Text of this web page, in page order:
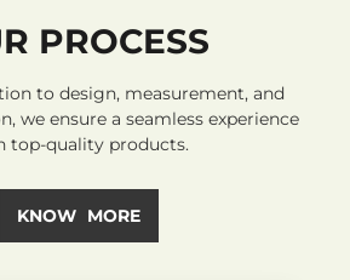
PROCESS
to design, measurement, and
we ensure a seamless experience
top-quality products.
KNOW MORE